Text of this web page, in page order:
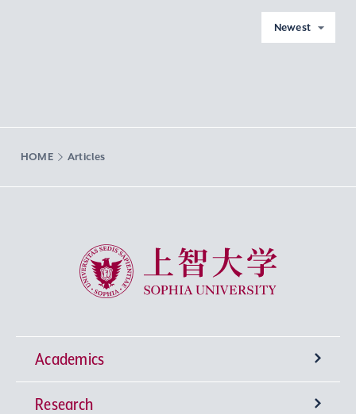
Newest
HOME Articles
Sophia University
Academics
Undergraduate Programs
Research